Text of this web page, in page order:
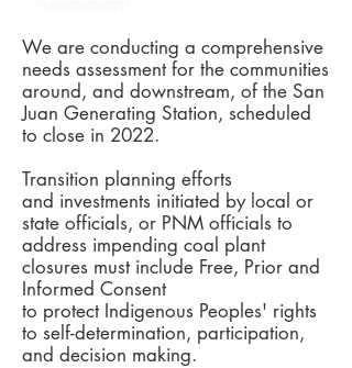
We are conducting a comprehensive
needs assessment for the communities
around, and downstream, of the San
Juan Generating Station, scheduled
to close in 2022.
Transition planning efforts
and investments initiated by local or
state officials, or PNM officials to
address impending coal plant
closures must include Free, Prior and
Informed Consent
to protect Indigenous Peoples' rights
to self-determination, participation,
and decision making.